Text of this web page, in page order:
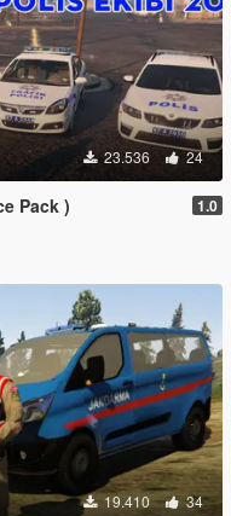
23.536 24
Pack ) 1.0
19.410 34